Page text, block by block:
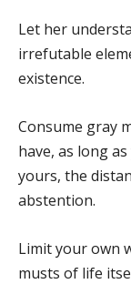
Let her
irrefutable
existence.
Consume gray
have, as long
yours, the
abstention.
Limit your own
musts of life